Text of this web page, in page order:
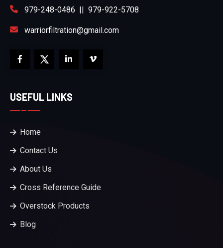
979-248-0486 || 979-922-5708
warriorfiltration@gmail.com
USEFUL LINKS
Home
Contact Us
About Us
Cross Reference Guide
Overstock Products
Blog